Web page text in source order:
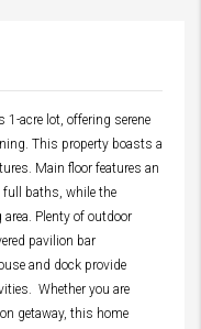
1-acre lot, offering serene
This property boasts a
Main floor features an
full baths, while the
Plenty of outdoor
pavilion bar
and dock provide
Whether you are
getaway, this home